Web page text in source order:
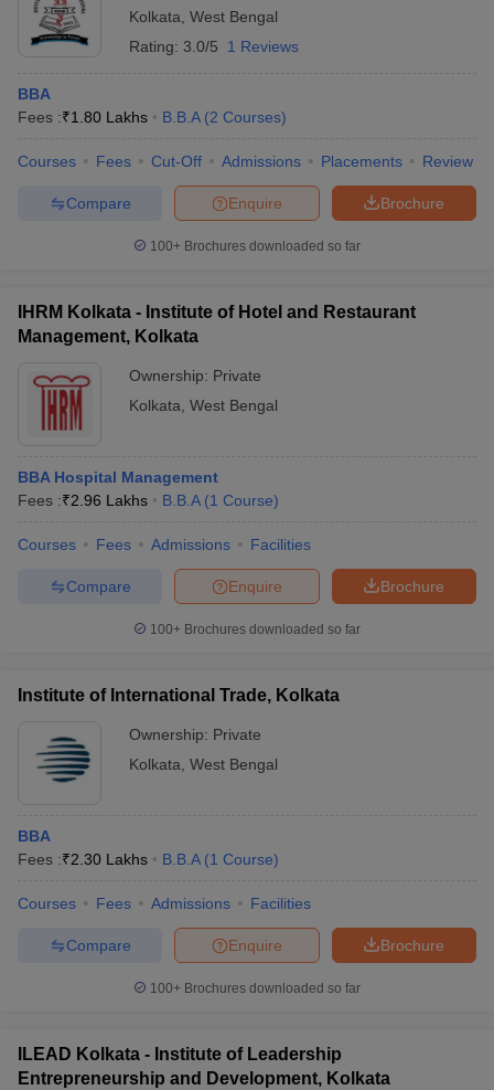
Kolkata West Bengal
Rating: 3.0/5 1 Reviews
BBA
Fees :₹1.80 Lakhs B.B.A (2 Courses)
Courses Fees Cut-Off Admissions Placements Review
Brochure
Enquire
Compare
100+ Brochures downloaded so far
IHRM Kolkata - Institute of Hotel and Restaurant
Management, Kolkata
Ownership: Private
Kolkata West Bengal
BBA Hospital Management
Fees :₹2.96 Lakhs B.B.A (1 Course)
Courses Fees Admissions Facilities
Brochure
Enquire
Compare
100+ Brochures downloaded so far
Institute of International Trade, Kolkata
Ownership: Private
Kolkata West Bengal
BBA
Fees :₹2.30 Lakhs B.B.A (1 Course)
Courses Fees Admissions Facilities
Brochure
Enquire
Compare
100+ Brochures downloaded so far
ILEAD Kolkata - Institute of Leadership
Entrepreneurship and Development, Kolkata